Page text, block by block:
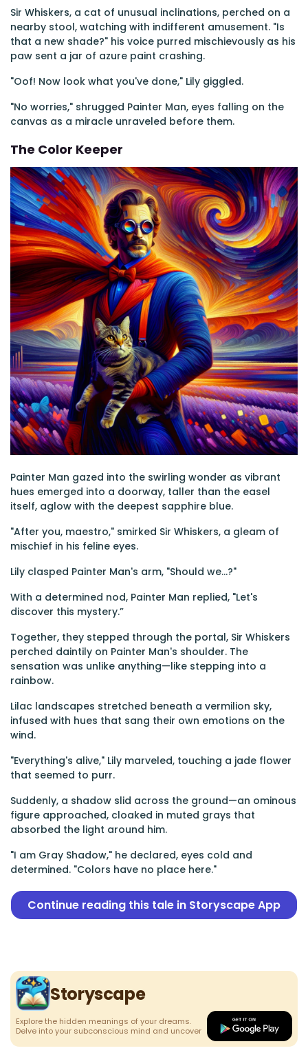
Sir Whiskers, a cat of unusual inclinations, perched on a
nearby stool, watching with indifferent amusement. "Is
that a new shade?" his voice purred mischievously as his
paw sent a jar of azure paint crashing.
"Oof! Now look what you've done," Lily giggled.
"No worries," shrugged Painter Man, eyes falling on the
canvas as a miracle unraveled before them.
The Color Keeper
Painter Man gazed into the swirling wonder as vibrant
hues emerged into a doorway, taller than the easel
itself, aglow with the deepest sapphire blue.
"After you, maestro," smirked Sir Whiskers, a gleam of
mischief in his feline eyes.
Lily clasped Painter Man's arm, "Should we...?"
With a determined nod, Painter Man replied, "Let's
discover this mystery.”
Together, they stepped through the portal, Sir Whiskers
perched daintily on Painter Man's shoulder. The
sensation was unlike anything—like stepping into a
rainbow.
Lilac landscapes stretched beneath a vermilion sky,
infused with hues that sang their own emotions on the
wind.
"Everything's alive," Lily marveled, touching a jade flower
that seemed to purr.
Suddenly, a shadow slid across the ground—an ominous
figure approached, cloaked in muted grays that
absorbed the light around him.
"I am Gray Shadow," he declared, eyes cold and
determined. "Colors have no place here."
Continue reading this tale in Storyscape App
Storyscape
Explore the hidden meanings of your dreams.
Delve into your subconscious mind and uncover